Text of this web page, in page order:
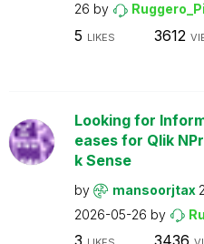
26 by
5 LIKES 3612
Looking for
eases for Qlik
k Sense
by mansoorjtax
2026-05-26 by
3 3436